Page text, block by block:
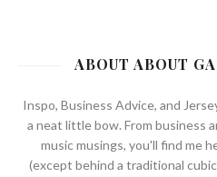
ABOUT ABOUT
Inspo, Business Advice, and
a neat little bow. From business
music musings, you'll find me
(except behind a traditional